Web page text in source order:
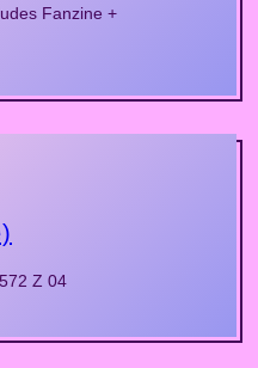
Fanzine +
Z 04